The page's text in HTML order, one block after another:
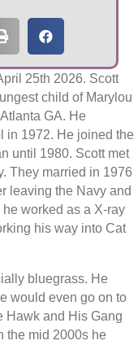
25th 2026. Scott
child of Marylou
GA. He
in 1972. He joined the
until 1980. Scott met
They married in 1976
leaving the Navy and
worked as a X-ray
his way into Cat
bluegrass. He
would even go on to
Hawk and His Gang
the mid 2000s he